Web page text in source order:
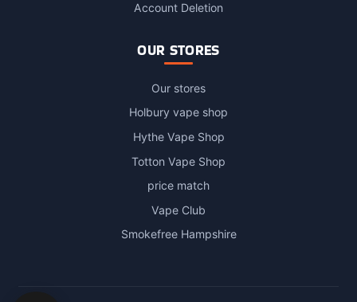
Account Deletion
OUR STORES
Our stores
Holbury vape shop
Hythe Vape Shop
Totton Vape Shop
price match
Vape Club
Smokefree Hampshire